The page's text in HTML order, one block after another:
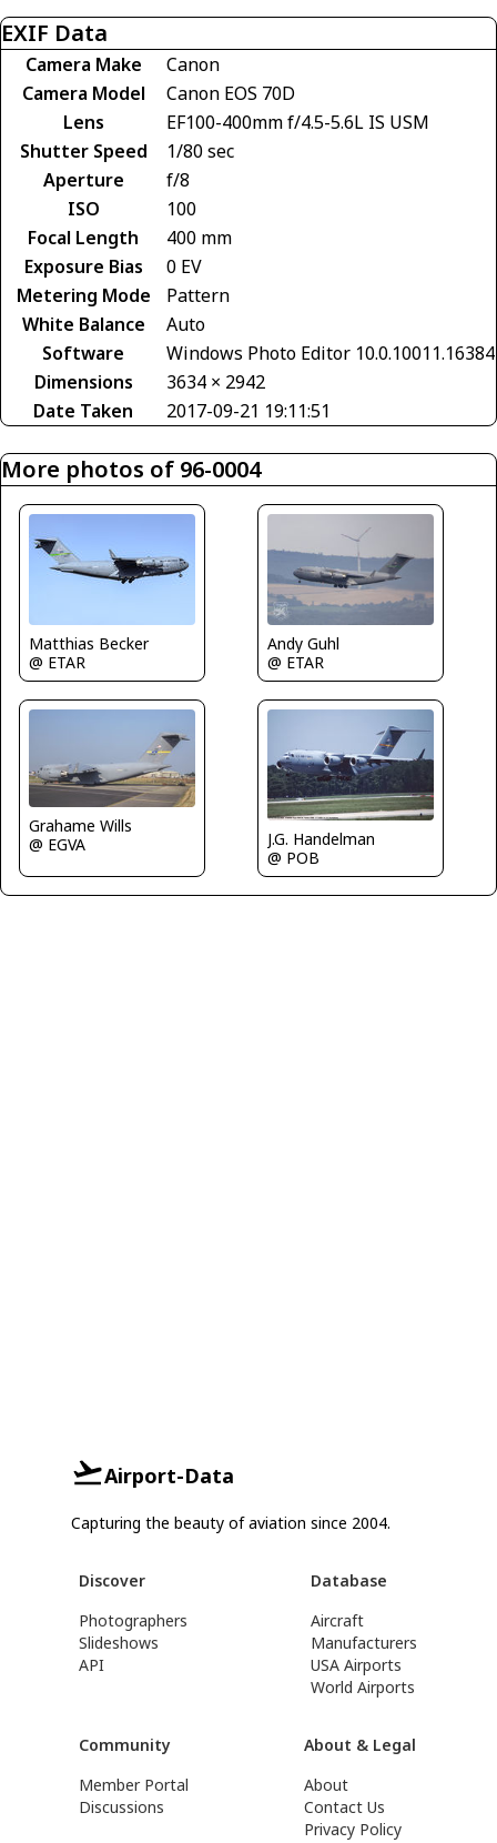
EXIF Data
Camera Make
Canon
Camera Model
Canon EOS 70D
Lens
EF100-400mm f/4.5-5.6L IS USM
Shutter Speed
1/80 sec
Aperture
f/8
ISO
100
Focal Length
400 mm
Exposure Bias
0 EV
Metering Mode
Pattern
White Balance
Auto
Software
Windows Photo Editor 10.0.10011.16384
Dimensions
3634 × 2942
Date Taken
2017-09-21 19:11:51
More photos of 96-0004
Matthias Becker
@ ETAR
Andy Guhl
@ ETAR
Grahame Wills
@ EGVA
J.G. Handelman
@ POB
Airport-Data
Capturing the beauty of aviation since 2004.
Discover
Photographers
Slideshows
API
Database
Aircraft
Manufacturers
USA Airports
World Airports
Community
Member Portal
Discussions
About & Legal
About
Contact Us
Privacy Policy